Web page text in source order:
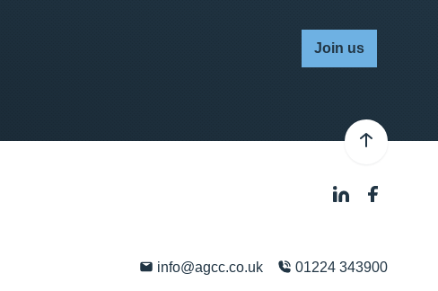
Join us
info@agcc.co.uk 01224 343900